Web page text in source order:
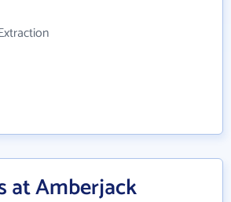
at Amberjack